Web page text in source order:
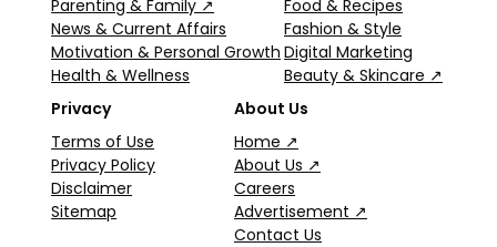
Parenting & Family ↗
News & Current Affairs
Motivation & Personal Growth
Health & Wellness
Food & Recipes
Fashion & Style
Digital Marketing
Beauty & Skincare ↗
Privacy
Terms of Use
Privacy Policy
Disclaimer
Sitemap
About Us
Home ↗
About Us ↗
Careers
Advertisement ↗
Contact Us